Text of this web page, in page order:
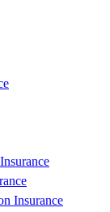
Insurance